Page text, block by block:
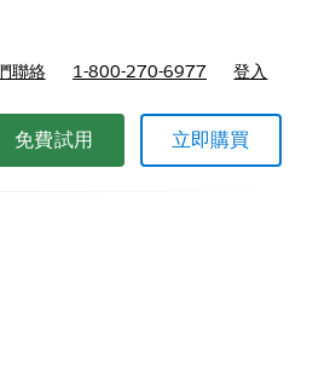
聯絡 1-800-270-6977 登入
免費試用 立即購買